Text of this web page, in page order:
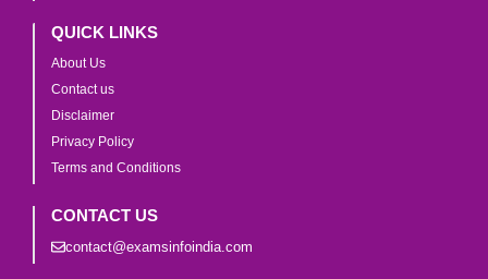
QUICK LINKS
About Us
Contact us
Disclaimer
Privacy Policy
Terms and Conditions
CONTACT US
contact@examsinfoindia.com